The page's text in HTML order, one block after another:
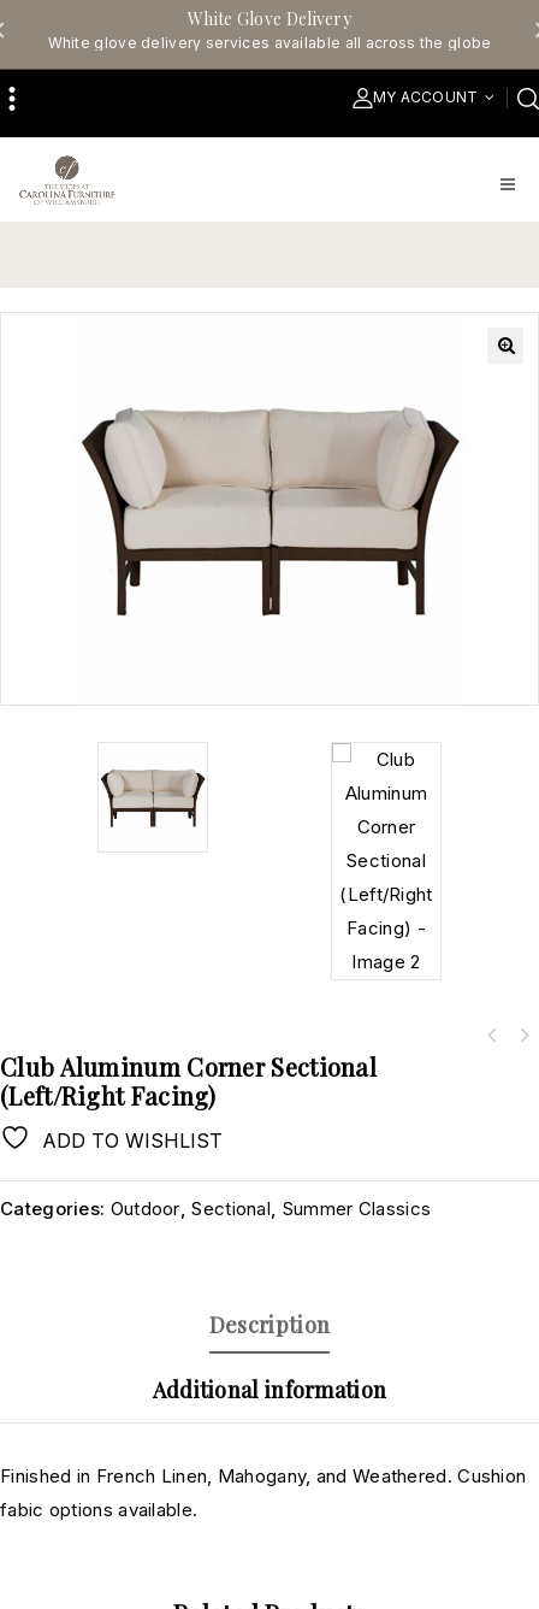
White Glove Delivery
White glove delivery services available all across the globe
MY ACCOUNT
Club Aluminum Corner Sectional
(Left/Right Facing)
ADD TO WISHLIST
Categories: Outdoor,Sectional, Summer Classics
Description
Additional information
Finished in French Linen, Mahogany, and Weathered. Cushion
fabic options available.